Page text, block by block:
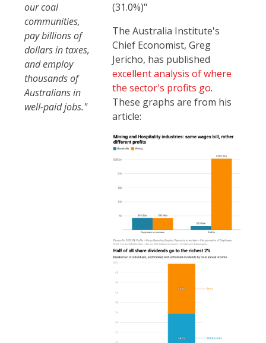
our coal
communities,
pay billions of
dollars in taxes,
and employ
thousands of
Australians in
well-paid jobs."
(31.0%)"
The Australia Institute's
Chief Economist, Greg
Jericho, has published
excellent analysis of where
the sector's profits go.
These graphs are from his
article: